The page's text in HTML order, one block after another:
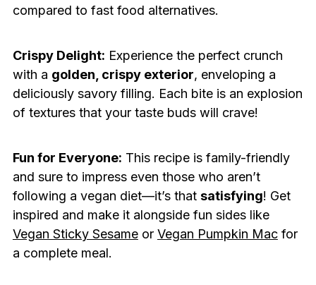
compared to fast food alternatives.
Crispy Delight: Experience the perfect crunch
with a golden, crispy exterior, enveloping a
deliciously savory filling. Each bite is an explosion
of textures that your taste buds will crave!
Fun for Everyone: This recipe is family-friendly
and sure to impress even those who aren’t
following a vegan diet—it’s that satisfying! Get
inspired and make it alongside fun sides like
Vegan Sticky Sesameor Vegan Pumpkin Macfor
a complete meal.